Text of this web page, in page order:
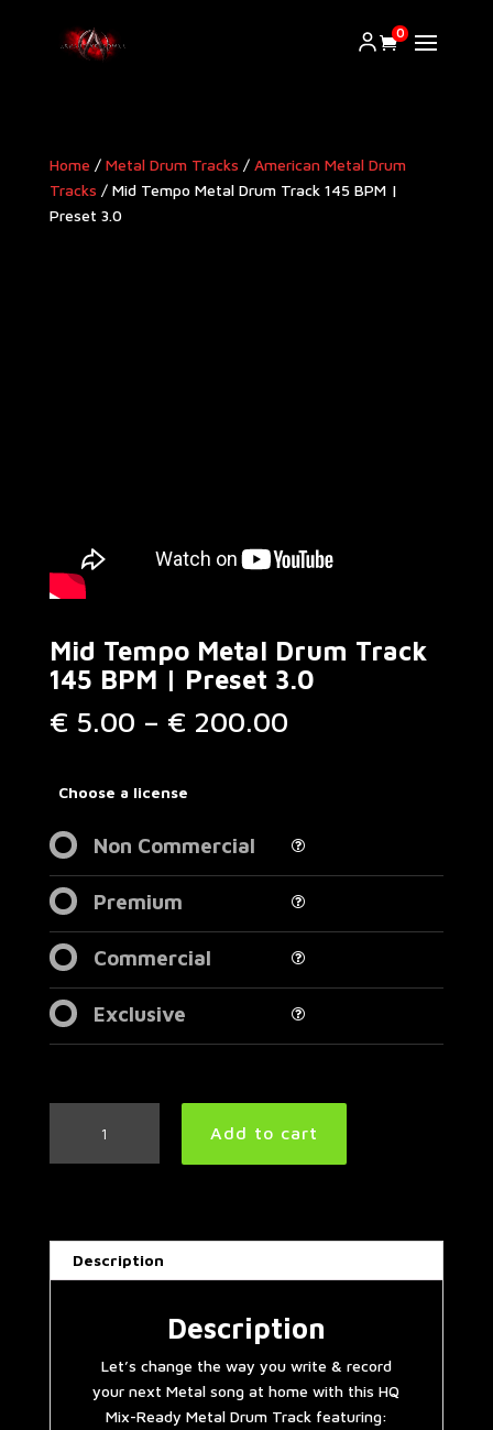
0
Home / Metal Drum Tracks / American Metal Drum
Tracks​ / Mid Tempo Metal Drum Track 145 BPM |
Preset 3.0
Mid Tempo Metal Drum Track
145 BPM | Preset 3.0
€ 5.00 – € 200.00Price
Choose a license
Non Commercial
Premium
Commercial
Exclusive
Metal
145
BPM
quantity
Add to cart
Description
Description
Let’s change the way you write & record
your next Metal song at home with this HQ
Mix-Ready Metal Drum Track featuring: